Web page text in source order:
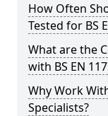
How Often
Tested for BS
What are the
with BS EN
Why Work
Specialists?